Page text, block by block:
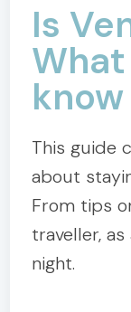
Is
know
This guide
about
From tips
traveller,
night.